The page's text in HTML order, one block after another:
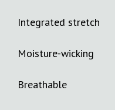
Integrated stretch
Moisture-wicking
Breathable